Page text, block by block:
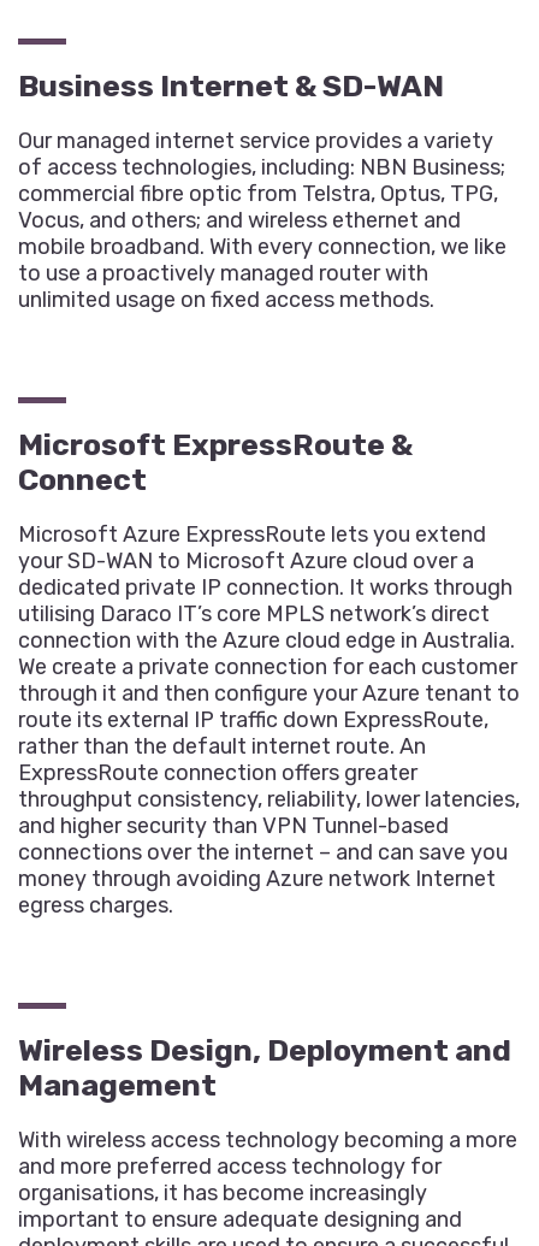
Business Internet & SD-WAN
Our managed internet service provides a variety
of access technologies, including: NBN Business;
commercial fibre optic from Telstra, Optus, TPG,
Vocus, and others; and wireless ethernet and
mobile broadband. With every connection, we like
to use a proactively managed router with
unlimited usage on fixed access methods.
Microsoft ExpressRoute &
Connect
Microsoft Azure ExpressRoute lets you extend
your SD-WAN to Microsoft Azure cloud over a
dedicated private IP connection. It works through
utilising Daraco IT’s core MPLS network’s direct
connection with the Azure cloud edge in Australia.
We create a private connection for each customer
through it and then configure your Azure tenant to
route its external IP traffic down ExpressRoute,
rather than the default internet route. An
ExpressRoute connection offers greater
throughput consistency, reliability, lower latencies,
and higher security than VPN Tunnel-based
connections over the internet – and can save you
money through avoiding Azure network Internet
egress charges.
Wireless Design, Deployment and
Management
With wireless access technology becoming a more
and more preferred access technology for
organisations, it has become increasingly
important to ensure adequate designing and